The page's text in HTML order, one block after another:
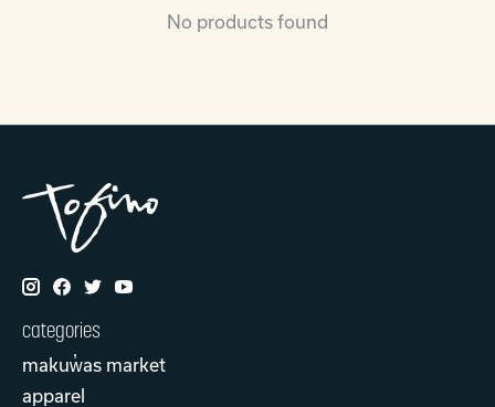
No products found
categories
makuw̓as market
apparel